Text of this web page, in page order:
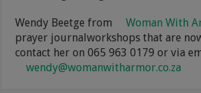
Wendy Beetge from Woman With
prayer journalworkshops that are
contact her on 065 963 0179 or via
wendy@womanwitharmor.co.za